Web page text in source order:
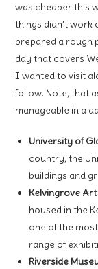
was cheaper this
things didn’t work
prepared a rough
day that covers
I wanted to visit
follow. Note, that
manageable in a
University of
country, the
buildings and
Kelvingrove
housed in the
one of the
range of
Riverside